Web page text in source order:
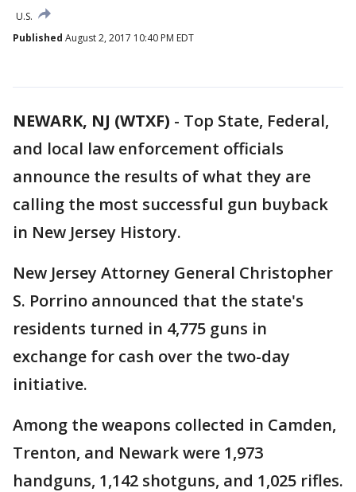
U.S.
Published August 2, 2017 10:40 PM EDT
NEWARK, NJ (WTXF) - Top State, Federal,
and local law enforcement officials
announce the results of what they are
calling the most successful gun buyback
in New Jersey History.
New Jersey Attorney General Christopher
S. Porrino announced that the state's
residents turned in 4,775 guns in
exchange for cash over the two-day
initiative.
Among the weapons collected in Camden,
Trenton, and Newark were 1,973
handguns, 1,142 shotguns, and 1,025 rifles.